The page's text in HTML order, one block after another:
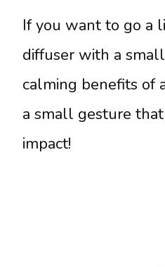
If you want to go a
diffuser with a
calming benefits of
a small gesture
impact!